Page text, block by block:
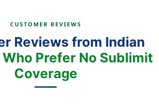
CUSTOMER REVIEWS
Reviews from Indian
Prefer No Sublimit
Coverage